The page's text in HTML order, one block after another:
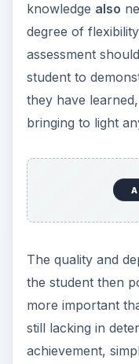
knowledge also
degree of
assessment
student to
they have
bringing to light
The quality and
the student then
more important
still lacking in
achievement,